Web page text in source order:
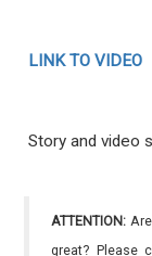
LINK TO VIDEO
Story and video
ATTENTION:
great? Please